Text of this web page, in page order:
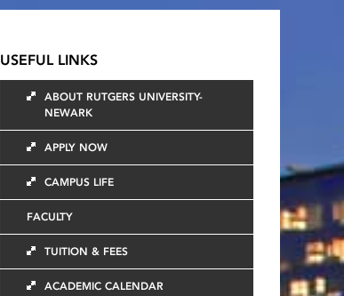
USEFUL LINKS
ABOUT RUTGERS UNIVERSITY-
NEWARK
APPLY NOW
CAMPUS LIFE
FACULTY
TUITION & FEES
ACADEMIC CALENDAR